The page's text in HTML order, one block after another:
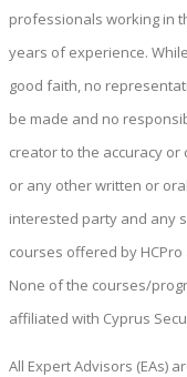
professionals working in
years of experience.
good faith, no
be made and no
creator to the accuracy
or any other written or
interested party and any
courses offered by
None of the courses/
affiliated with Cyprus
All Expert Advisors (EAs)